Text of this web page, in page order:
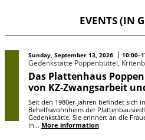
EVENTS (IN
Sunday, September 13, 2026
Gedenkstätte Poppenbüttel,
Das Plattenhaus
von KZ-Zwangsarbeit
Seit den 1980er-Jahren befindet sich
Behelfswohnheim der
Gedenkstätte. Sie erinnert an die
in… More information